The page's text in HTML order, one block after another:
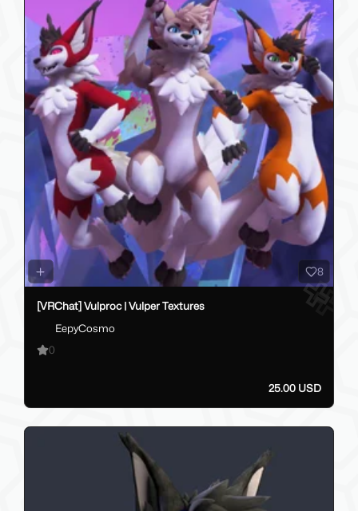
8
[VRChat] Vulproc | Vulper Textures
EepyCosmo
0
25.00 USD